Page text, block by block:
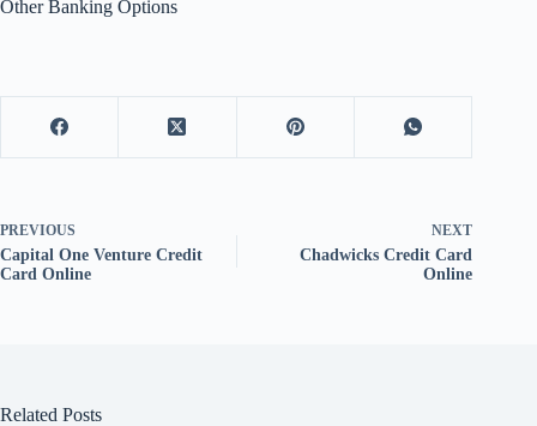
Other Banking Options
PREVIOUS
Capital One Venture Credit
Card Online
NEXT
Chadwicks Credit Card
Online
Related Posts